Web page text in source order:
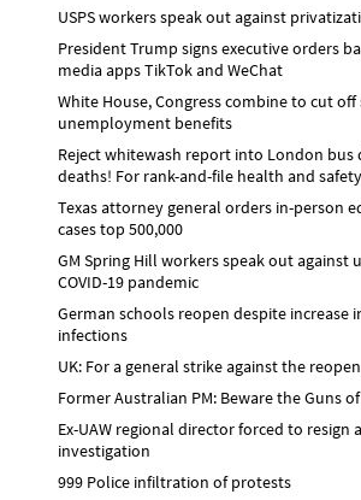
USPS workers speak out against
President Trump signs executive orders
media apps TikTok and WeChat
White House, Congress combine to cut
unemployment benefits
Reject whitewash report into London bus
deaths! For rank-and-file health and
Texas attorney general orders in-person
cases top 500,000
GM Spring Hill workers speak out against
COVID-19 pandemic
German schools reopen despite increase
infections
UK: For a general strike against the
Former Australian PM: Beware the Guns
Ex-UAW regional director forced to resign
investigation
999 Police infiltration of protests